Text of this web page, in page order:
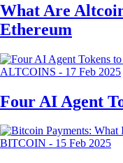
What Are
Ethereum
ALTCOINS - 17 Feb 2025
Four AI Agent
BITCOIN - 15 Feb 2025